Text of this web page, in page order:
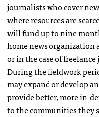
journalists who cover
where resources are
will fund up to nine
home news organization
or in the case of
During the fieldwork
may expand or develop
provide better, more in-
to the communities they